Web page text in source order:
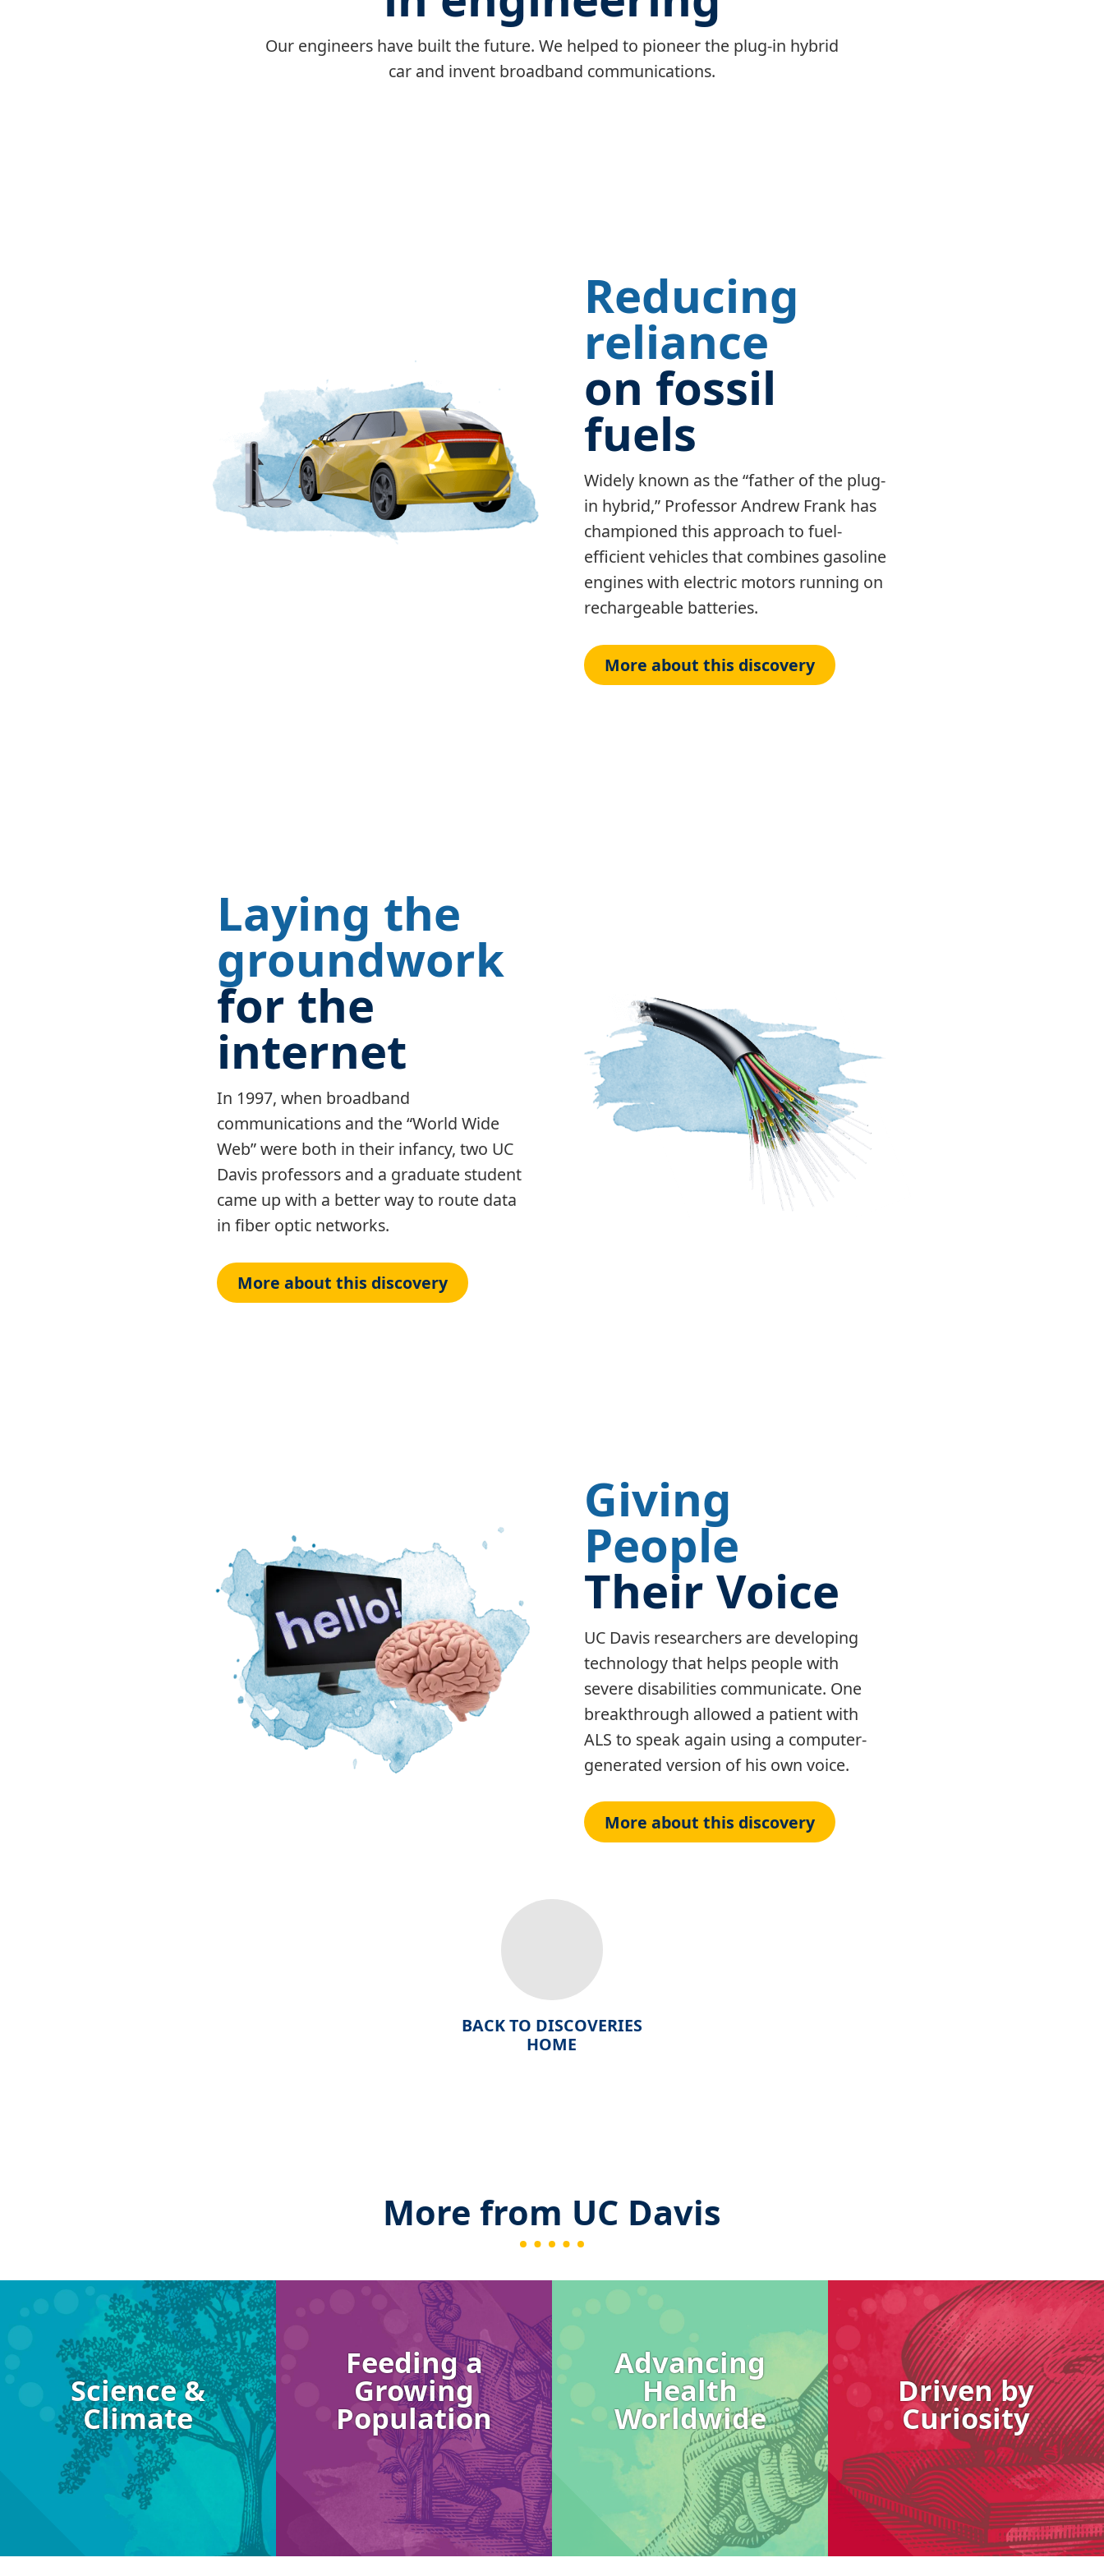
Our engineers have built the future. We helped to pioneer the plug-in hybrid
car and invent broadband communications.
Reducing
reliance
on fossil
fuels
Widely known as the “father of the plug-
in hybrid,” Professor Andrew Frank has
championed this approach to fuel-
efficient vehicles that combines gasoline
engines with electric motors running on
rechargeable batteries.
More about this discovery
Laying the
groundwork
for the
internet
In 1997, when broadband
communications and the “World Wide
Web” were both in their infancy, two UC
Davis professors and a graduate student
came up with a better way to route data
in fiber optic networks.
More about this discovery
Giving
People
Their Voice
UC Davis researchers are developing
technology that helps people with
severe disabilities communicate. One
breakthrough allowed a patient with
ALS to speak again using a computer-
generated version of his own voice.
More about this discovery
BACK TO DISCOVERIES
HOME
More from UC Davis
Science &
Climate
Feeding a
Growing
Population
Advancing
Health
Worldwide
Driven by
Curiosity